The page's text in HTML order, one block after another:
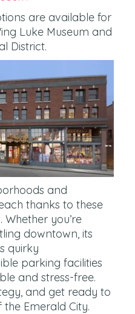
are available for
Luke Museum and
District.
and
thanks to these
you’re
downtown, its
quirky
parking facilities
and stress-free.
and get ready to
Emerald City.